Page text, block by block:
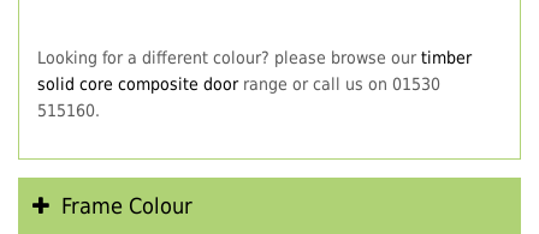
Looking for a different colour? please browse our timber
solid core composite doorrange or call us on 01530
515160.
Frame Colour